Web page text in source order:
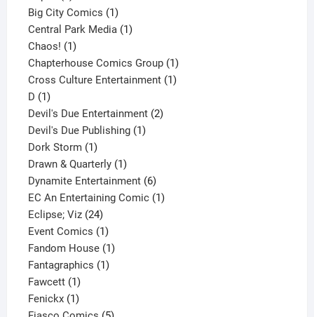
products
Big City Comics 11
product
Central Park Media 11
Chaos! 11
product
Chapterhouse Comics Group 11
product
Cross Culture Entertainment 11
D 11
product
Devil's Due Entertainment 22
Devil's Due Publishing 11
Dork Storm 11
product
Drawn & Quarterly 11
product
Dynamite Entertainment 66
products
EC An Entertaining Comic 11
Eclipse; Viz 2424
products
Event Comics 11
product
Fandom House 11
Fantagraphics 11
Fawcett 11
product
Fenickx 11